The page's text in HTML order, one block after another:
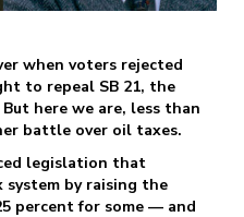
when voters rejected
to repeal SB 21, the
here we are, less than
battle over oil taxes.
legislation that
by raising the
percent for some — and